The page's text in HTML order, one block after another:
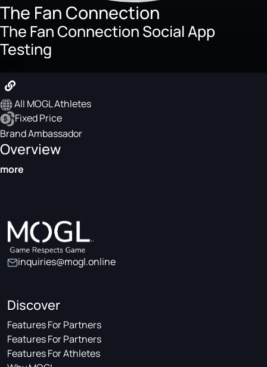
The Fan Connection
The Fan Connection Social App
Testing
All MOGL Athletes
Fixed Price
Brand Ambassador
Overview
more
inquiries@mogl.online
Discover
Features For Partners
Features For Partners
Features For Athletes